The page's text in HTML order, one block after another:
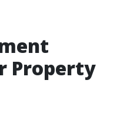
Property